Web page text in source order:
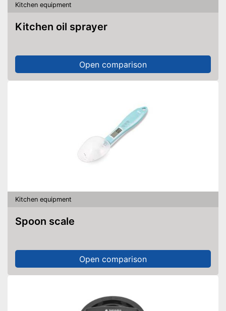
Kitchen equipment
Kitchen oil sprayer
Open comparison
Kitchen equipment
Spoon scale
Open comparison